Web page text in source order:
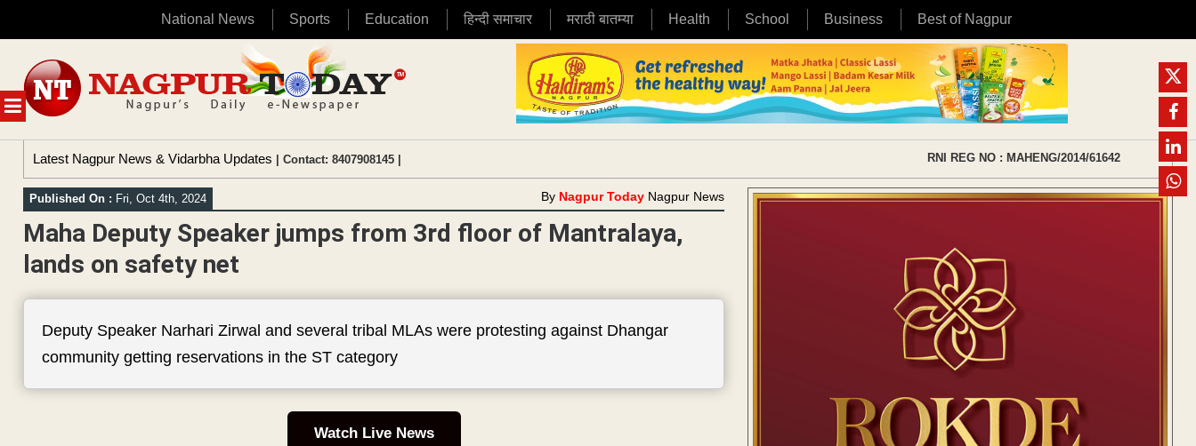
National News Sports Education हिन्दी समाचार मराठी बातम्या Health School Business Best of Nagpur
MENU
content
Latest Nagpur News & Vidarbha Updates | Contact: 8407908145 | RNI REG NO : MAHENG/2014/61642
Published On : Fri, Oct 4th, 2024 By Nagpur Today Nagpur News
Maha Deputy Speaker jumps from 3rd floor of Mantralaya,
lands on safety net
Deputy Speaker Narhari Zirwal and several tribal MLAs were protesting against Dhangar
community getting reservations in the ST category
Watch Live News